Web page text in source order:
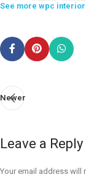
See more wpc
Newer
Leave a Reply
Your email address will